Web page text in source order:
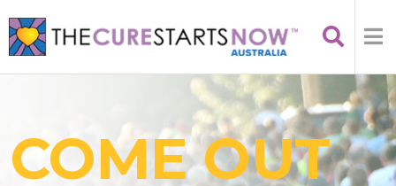
COME OUT